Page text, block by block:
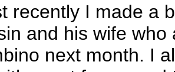
recently I made a
and his wife who
next month. I